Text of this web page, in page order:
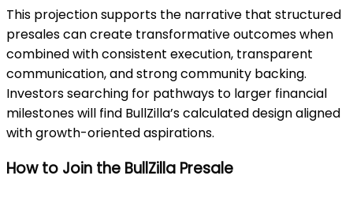
This projection supports the narrative that structured
presales can create transformative outcomes when
combined with consistent execution, transparent
communication, and strong community backing.
Investors searching for pathways to larger financial
milestones will find BullZilla’s calculated design aligned
with growth-oriented aspirations.
How to Join the BullZilla Presale